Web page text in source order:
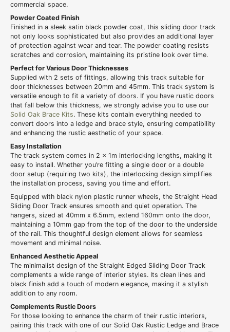
commercial space.
Powder Coated Finish
Finished in a sleek satin black powder coat, this sliding door track
not only looks sophisticated but also provides an additional layer
of protection against wear and tear. The powder coating resists
scratches and corrosion, maintaining its pristine look over time.
Perfect for Various Door Thicknesses
Supplied with 2 sets of fittings, allowing this track suitable for
door thicknesses between 20mm and 45mm. This track system is
versatile enough to fit a variety of doors. If you have rustic doors
that fall below this thickness, we strongly advise you to use our
Solid Oak Brace Kits. These kits contain everything needed to
convert doors into a ledge and brace style, ensuring compatibility
and enhancing the rustic aesthetic of your space.
Easy Installation
The track system comes in 2 x 1m interlocking lengths, making it
easy to install. Whether you’re fitting a single door or a double
door setup (requiring two kits), the interlocking design simplifies
the installation process, saving you time and effort.
Equipped with black nylon plastic runner wheels, the Straight Head
Sliding Door Track ensures smooth and quiet operation. The
hangers, sized at 40mm x 6.5mm, extend 160mm onto the door,
maintaining a 10mm gap from the top of the door to the underside
of the rail. This thoughtful design element allows for seamless
movement and minimal noise.
Enhanced Aesthetic Appeal
The minimalist design of the Straight Edged Sliding Door Track
complements a wide range of interior styles. Its clean lines and
black finish add a touch of modern elegance, making it a stylish
addition to any room.
Complements Rustic Doors
For those looking to enhance the charm of their rustic interiors,
pairing this track with one of our Solid Oak Rustic Ledge and Brace